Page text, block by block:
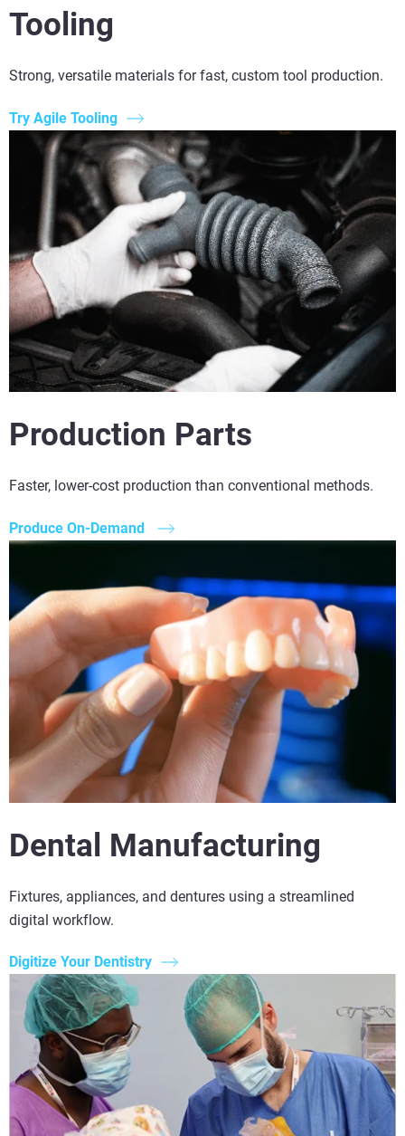
Tooling
Strong, versatile materials for fast, custom tool production.
Try Agile Tooling
Production Parts
Faster, lower-cost production than conventional methods.
Produce On-Demand
Dental Manufacturing
Fixtures, appliances, and dentures using a streamlined
digital workflow.
Digitize Your Dentistry